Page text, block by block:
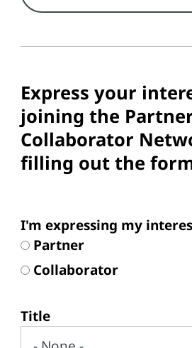
Express your
joining the
Collaborator
filling out the
Form
I'm expressing my
Partner
Collaborator
Your name
Title